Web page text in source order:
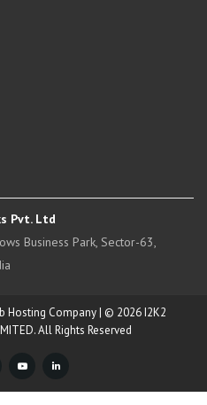
Pvt. Ltd
Business Park, Sector-63,
Hosting Company | © 2026 I2K2
All Rights Reserved